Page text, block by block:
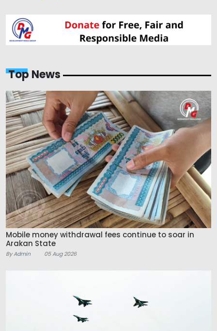
Top News
Mobile money withdrawal fees continue to soar in
Arakan State
By Admin 05 Aug 2026